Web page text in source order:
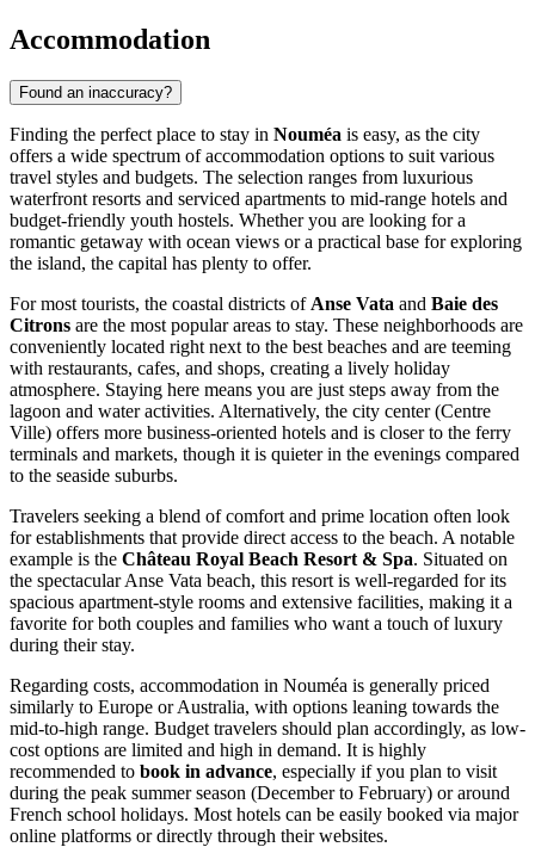
Accommodation
Found an inaccuracy?
Finding the perfect place to stay in Nouméa is easy, as the city
offers a wide spectrum of accommodation options to suit various
travel styles and budgets. The selection ranges from luxurious
waterfront resorts and serviced apartments to mid-range hotels and
budget-friendly youth hostels. Whether you are looking for a
romantic getaway with ocean views or a practical base for exploring
the island, the capital has plenty to offer.
For most tourists, the coastal districts of Anse Vata and Baie des
Citrons are the most popular areas to stay. These neighborhoods are
conveniently located right next to the best beaches and are teeming
with restaurants, cafes, and shops, creating a lively holiday
atmosphere. Staying here means you are just steps away from the
lagoon and water activities. Alternatively, the city center (Centre
Ville) offers more business-oriented hotels and is closer to the ferry
terminals and markets, though it is quieter in the evenings compared
to the seaside suburbs.
Travelers seeking a blend of comfort and prime location often look
for establishments that provide direct access to the beach. A notable
example is the Château Royal Beach Resort & Spa. Situated on
the spectacular Anse Vata beach, this resort is well-regarded for its
spacious apartment-style rooms and extensive facilities, making it a
favorite for both couples and families who want a touch of luxury
during their stay.
Regarding costs, accommodation in Nouméa is generally priced
similarly to Europe or Australia, with options leaning towards the
mid-to-high range. Budget travelers should plan accordingly, as low-
cost options are limited and high in demand. It is highly
recommended to book in advance, especially if you plan to visit
during the peak summer season (December to February) or around
French school holidays. Most hotels can be easily booked via major
online platforms or directly through their websites.